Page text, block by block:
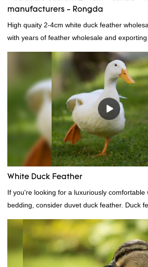
manufacturers - Rongda
High quaity 2-4cm white duck feather
with years of feather wholesale and
now!
White Duck Feather
If you're looking for a luxuriously
bedding, consider duvet duck feather. Duck
for their excellent insulating properties,